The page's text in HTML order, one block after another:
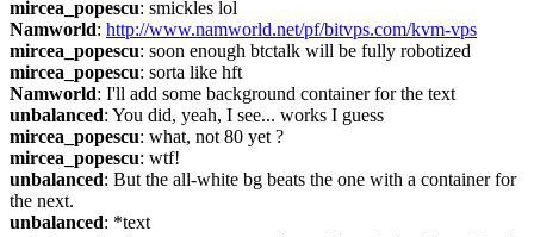
mircea_popescu: smickles lol
Namworld: http://www.namworld.net/pf/bitvps.com/kvm-vps
mircea_popescu: soon enough btctalk will be fully robotized
mircea_popescu: sorta like hft
Namworld: I'll add some background container for the text
unbalanced: You did, yeah, I see... works I guess
mircea_popescu: what, not 80 yet ?
mircea_popescu: wtf!
unbalanced: But the all-white bg beats the one with a container for
the next.
unbalanced: *text